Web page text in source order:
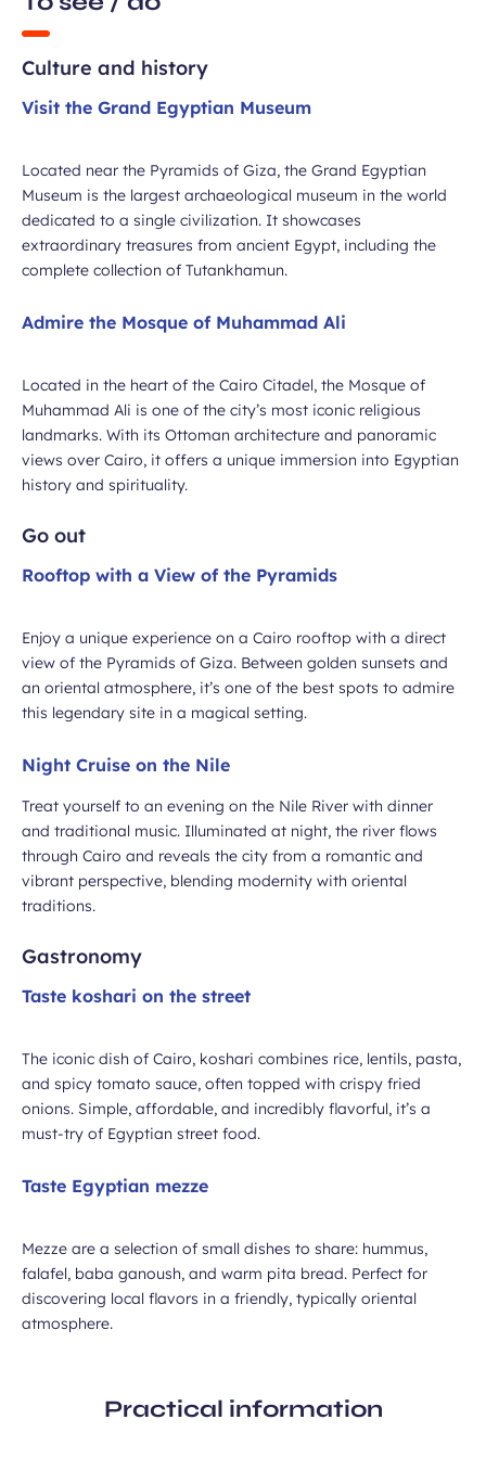
Culture and history
Visit the Grand Egyptian Museum
Located near the Pyramids of Giza, the Grand Egyptian
Museum is the largest archaeological museum in the world
dedicated to a single civilization. It showcases
extraordinary treasures from ancient Egypt, including the
complete collection of Tutankhamun.
Admire the Mosque of Muhammad Ali
Located in the heart of the Cairo Citadel, the Mosque of
Muhammad Ali is one of the city’s most iconic religious
landmarks. With its Ottoman architecture and panoramic
views over Cairo, it offers a unique immersion into Egyptian
history and spirituality.
Go out
Rooftop with a View of the Pyramids
Enjoy a unique experience on a Cairo rooftop with a direct
view of the Pyramids of Giza. Between golden sunsets and
an oriental atmosphere, it’s one of the best spots to admire
this legendary site in a magical setting.
Night Cruise on the Nile
Treat yourself to an evening on the Nile River with dinner
and traditional music. Illuminated at night, the river flows
through Cairo and reveals the city from a romantic and
vibrant perspective, blending modernity with oriental
traditions.
Gastronomy
Taste koshari on the street
The iconic dish of Cairo, koshari combines rice, lentils, pasta,
and spicy tomato sauce, often topped with crispy fried
onions. Simple, affordable, and incredibly flavorful, it’s a
must-try of Egyptian street food.
Taste Egyptian mezze
Mezze are a selection of small dishes to share: hummus,
falafel, baba ganoush, and warm pita bread. Perfect for
discovering local flavors in a friendly, typically oriental
atmosphere.
Practical information